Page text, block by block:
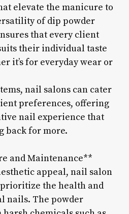
elevate the manicure to
of dip powder
that every client
their individual taste
it’s for everyday wear or
nail salons can cater
preferences, offering
nail experience that
back for more.
and Maintenance**
appeal, nail salon
the health and
nails. The powder